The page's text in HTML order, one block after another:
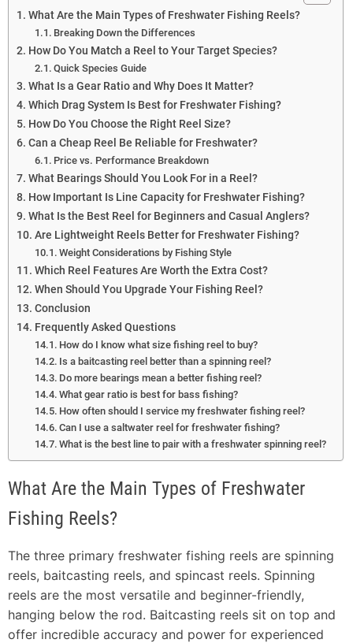
What Are the Main Types of Freshwater Fishing Reels?
Breaking Down the Differences
How Do You Match a Reel to Your Target Species?
Quick Species Guide
What Is a Gear Ratio and Why Does It Matter?
Which Drag System Is Best for Freshwater Fishing?
How Do You Choose the Right Reel Size?
Can a Cheap Reel Be Reliable for Freshwater?
Price vs. Performance Breakdown
What Bearings Should You Look For in a Reel?
How Important Is Line Capacity for Freshwater Fishing?
What Is the Best Reel for Beginners and Casual Anglers?
Are Lightweight Reels Better for Freshwater Fishing?
Weight Considerations by Fishing Style
Which Reel Features Are Worth the Extra Cost?
When Should You Upgrade Your Fishing Reel?
Conclusion
Frequently Asked Questions
How do I know what size fishing reel to buy?
Is a baitcasting reel better than a spinning reel?
Do more bearings mean a better fishing reel?
What gear ratio is best for bass fishing?
How often should I service my freshwater fishing reel?
Can I use a saltwater reel for freshwater fishing?
What is the best line to pair with a freshwater spinning reel?
What Are the Main Types of Freshwater
Fishing Reels?
The three primary freshwater fishing reels are spinning
reels, baitcasting reels, and spincast reels. Spinning
reels are the most versatile and beginner-friendly,
hanging below the rod. Baitcasting reels sit on top and
offer incredible accuracy and power for experienced